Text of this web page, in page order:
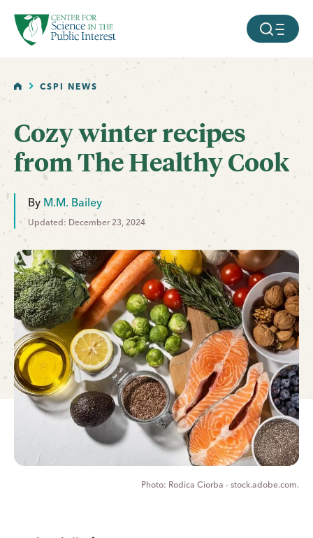
SKIP TO MAIN CONTENT MOBILE
HOMECSPI NEWS
Cozy winter recipes
from The Healthy Cook
By M.M. Bailey
Updated: December 23, 2024
Rodica Ciorba - stock.adobe.com.